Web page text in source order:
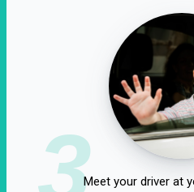
3Meet your driver at